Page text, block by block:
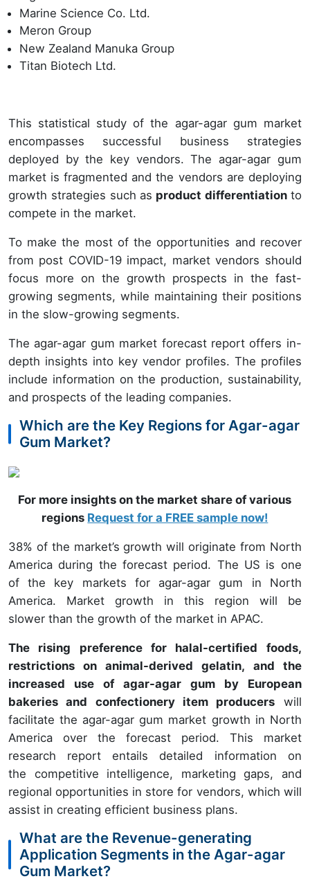
Marine Science Co. Ltd.
Meron Group
New Zealand Manuka Group
Titan Biotech Ltd.
This statistical study of the agar-agar gum market
encompasses successful business strategies
deployed by the key vendors. The agar-agar gum
market is fragmented and the vendors are deploying
growth strategies such as product differentiation to
compete in the market.
To make the most of the opportunities and recover
from post COVID-19 impact, market vendors should
focus more on the growth prospects in the fast-
growing segments, while maintaining their positions
in the slow-growing segments.
The agar-agar gum market forecast report offers in-
depth insights into key vendor profiles. The profiles
include information on the production, sustainability,
and prospects of the leading companies.
Which are the Key Regions for Agar-agar
Gum Market?
For more insights on the market share of various
regions Request for a FREE sample now!
38% of the market’s growth will originate from North
America during the forecast period. The US is one
of the key markets for agar-agar gum in North
America. Market growth in this region will be
slower than the growth of the market in APAC.
The rising preference for halal-certified foods,
restrictions on animal-derived gelatin, and the
increased use of agar-agar gum by European
bakeries and confectionery item producers will
facilitate the agar-agar gum market growth in North
America over the forecast period. This market
research report entails detailed information on
the competitive intelligence, marketing gaps, and
regional opportunities in store for vendors, which will
assist in creating efficient business plans.
What are the Revenue-generating
Application Segments in the Agar-agar
Gum Market?